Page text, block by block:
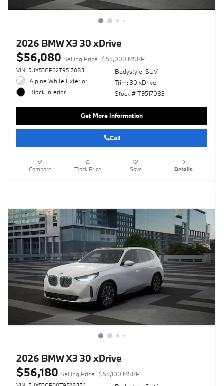
2026 BMW X3 30 xDrive
$56,080 Selling Price $55,000 MSRP
VIN: 5UX53GP02T9517083
Alpine White Exterior
Black Interior
Bodystyle: SUV
Trim: 30 xDrive
Stock # T9517083
Get More Information
Call
Compare Track Price Save Details
2026 BMW X3 30 xDrive
$56,180 Selling Price $55,100 MSRP